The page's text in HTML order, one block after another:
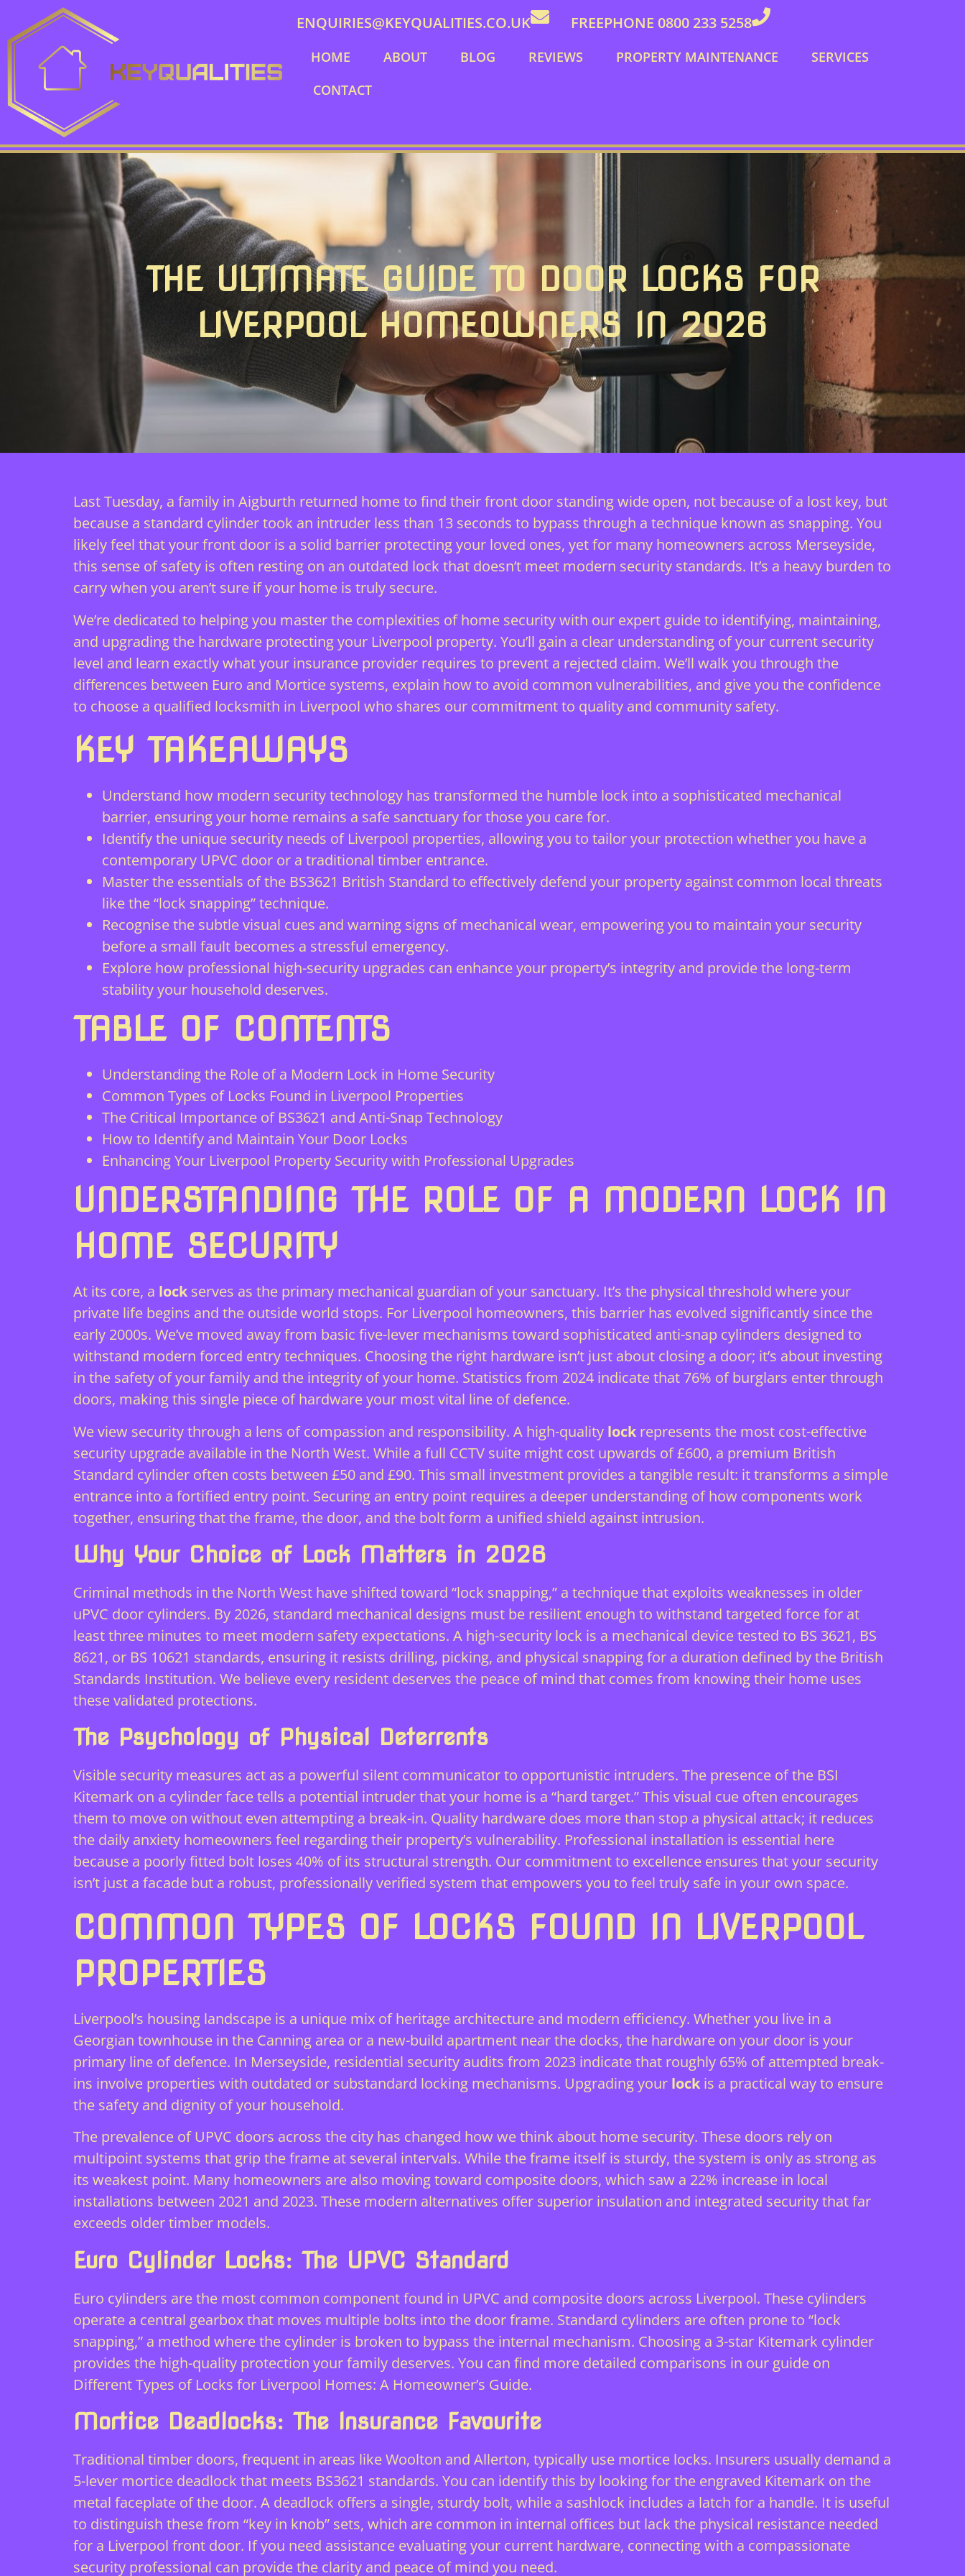
ENQUIRIES@KEYQUALITIES.CO.UK FREEPHONE 0800 233 5258
HOME ABOUT BLOG REVIEWS PROPERTY MAINTENANCE
SERVICES
CONTACT
THE ULTIMATE GUIDE TO DOOR LOCKS FOR
LIVERPOOL HOMEOWNERS IN 2026
Last Tuesday, a family in Aigburth returned home to find their front door standing wide open, not because of a lost key, but
because a standard cylinder took an intruder less than 13 seconds to bypass through a technique known as snapping. You
likely feel that your front door is a solid barrier protecting your loved ones, yet for many homeowners across Merseyside,
this sense of safety is often resting on an outdated lock that doesn’t meet modern security standards. It’s a heavy burden to
carry when you aren’t sure if your home is truly secure.
We’re dedicated to helping you master the complexities of home security with our expert guide to identifying, maintaining,
and upgrading the hardware protecting your Liverpool property. You’ll gain a clear understanding of your current security
level and learn exactly what your insurance provider requires to prevent a rejected claim. We’ll walk you through the
differences between Euro and Mortice systems, explain how to avoid common vulnerabilities, and give you the confidence
to choose a qualified locksmith in Liverpool who shares our commitment to quality and community safety.
KEY TAKEAWAYS
Understand how modern security technology has transformed the humble lock into a sophisticated mechanical
barrier, ensuring your home remains a safe sanctuary for those you care for.
Identify the unique security needs of Liverpool properties, allowing you to tailor your protection whether you have a
contemporary UPVC door or a traditional timber entrance.
Master the essentials of the BS3621 British Standard to effectively defend your property against common local threats
like the “lock snapping” technique.
Recognise the subtle visual cues and warning signs of mechanical wear, empowering you to maintain your security
before a small fault becomes a stressful emergency.
Explore how professional high-security upgrades can enhance your property’s integrity and provide the long-term
stability your household deserves.
TABLE OF CONTENTS
Understanding the Role of a Modern Lock in Home Security
Common Types of Locks Found in Liverpool Properties
The Critical Importance of BS3621 and Anti-Snap Technology
How to Identify and Maintain Your Door Locks
Enhancing Your Liverpool Property Security with Professional Upgrades
UNDERSTANDING THE ROLE OF A MODERN LOCK IN
HOME SECURITY
At its core, a lock serves as the primary mechanical guardian of your sanctuary. It’s the physical threshold where your
private life begins and the outside world stops. For Liverpool homeowners, this barrier has evolved significantly since the
early 2000s. We’ve moved away from basic five-lever mechanisms toward sophisticated anti-snap cylinders designed to
withstand modern forced entry techniques. Choosing the right hardware isn’t just about closing a door; it’s about investing
in the safety of your family and the integrity of your home. Statistics from 2024 indicate that 76% of burglars enter through
doors, making this single piece of hardware your most vital line of defence.
We view security through a lens of compassion and responsibility. A high-quality lock represents the most cost-effective
security upgrade available in the North West. While a full CCTV suite might cost upwards of £600, a premium British
Standard cylinder often costs between £50 and £90. This small investment provides a tangible result: it transforms a simple
entrance into a fortified entry point. Securing an entry point requires a deeper understanding of how components work
together, ensuring that the frame, the door, and the bolt form a unified shield against intrusion.
Why Your Choice of Lock Matters in 2026
Criminal methods in the North West have shifted toward “lock snapping,” a technique that exploits weaknesses in older
uPVC door cylinders. By 2026, standard mechanical designs must be resilient enough to withstand targeted force for at
least three minutes to meet modern safety expectations. A high-security lock is a mechanical device tested to BS 3621, BS
8621, or BS 10621 standards, ensuring it resists drilling, picking, and physical snapping for a duration defined by the British
Standards Institution. We believe every resident deserves the peace of mind that comes from knowing their home uses
these validated protections.
The Psychology of Physical Deterrents
Visible security measures act as a powerful silent communicator to opportunistic intruders. The presence of the BSI
Kitemark on a cylinder face tells a potential intruder that your home is a “hard target.” This visual cue often encourages
them to move on without even attempting a break-in. Quality hardware does more than stop a physical attack; it reduces
the daily anxiety homeowners feel regarding their property’s vulnerability. Professional installation is essential here
because a poorly fitted bolt loses 40% of its structural strength. Our commitment to excellence ensures that your security
isn’t just a facade but a robust, professionally verified system that empowers you to feel truly safe in your own space.
COMMON TYPES OF LOCKS FOUND IN LIVERPOOL
PROPERTIES
Liverpool’s housing landscape is a unique mix of heritage architecture and modern efficiency. Whether you live in a
Georgian townhouse in the Canning area or a new-build apartment near the docks, the hardware on your door is your
primary line of defence. In Merseyside, residential security audits from 2023 indicate that roughly 65% of attempted break-
ins involve properties with outdated or substandard locking mechanisms. Upgrading your lock is a practical way to ensure
the safety and dignity of your household.
The prevalence of UPVC doors across the city has changed how we think about home security. These doors rely on
multipoint systems that grip the frame at several intervals. While the frame itself is sturdy, the system is only as strong as
its weakest point. Many homeowners are also moving toward composite doors, which saw a 22% increase in local
installations between 2021 and 2023. These modern alternatives offer superior insulation and integrated security that far
exceeds older timber models.
Euro Cylinder Locks: The UPVC Standard
Euro cylinders are the most common component found in UPVC and composite doors across Liverpool. These cylinders
operate a central gearbox that moves multiple bolts into the door frame. Standard cylinders are often prone to “lock
snapping,” a method where the cylinder is broken to bypass the internal mechanism. Choosing a 3-star Kitemark cylinder
provides the high-quality protection your family deserves. You can find more detailed comparisons in our guide on
Different Types of Locks for Liverpool Homes: A Homeowner’s Guide.
Mortice Deadlocks: The Insurance Favourite
Traditional timber doors, frequent in areas like Woolton and Allerton, typically use mortice locks. Insurers usually demand a
5-lever mortice deadlock that meets BS3621 standards. You can identify this by looking for the engraved Kitemark on the
metal faceplate of the door. A deadlock offers a single, sturdy bolt, while a sashlock includes a latch for a handle. It is useful
to distinguish these from “key in knob” sets, which are common in internal offices but lack the physical resistance needed
for a Liverpool front door. If you need assistance evaluating your current hardware, connecting with a compassionate
security professional can provide the clarity and peace of mind you need.